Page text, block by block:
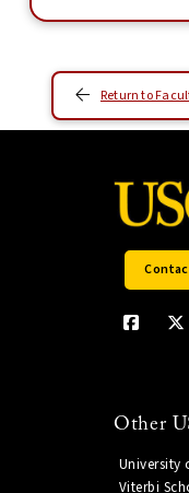
Return to
Other
University
Viterbi